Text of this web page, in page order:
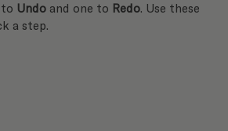
Undo and one to Redo. Use these
a step.